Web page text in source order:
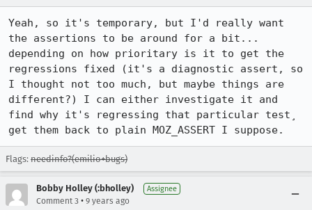
Yeah, so it's temporary, but I'd really want
the assertions to be around for a bit...
depending on how prioritary is it to get the
regressions fixed (it's a diagnostic assert, so
I thought not too much, but maybe things are
different?) I can either investigate it and
find why it's regressing that particular test¸
get them back to plain MOZ_ASSERT I suppose.
Flags: needinfo?(emilio+bugs)
Bobby Holley (:bholley) Assignee
Comment 3 • 9 years ago